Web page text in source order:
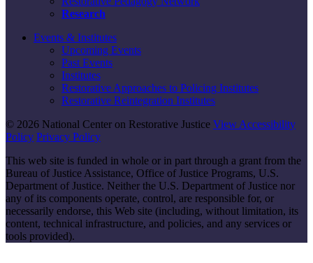
Research
Events & Institutes
Upcoming Events
Past Events
Institutes
Restorative Approaches to Policing Institutes
Restorative Reintegration Institutes
© 2026 National Center on Restorative Justice View Accessibility
Policy Privacy Policy
This web site is funded in whole or in part through a grant from the
Bureau of Justice Assistance, Office of Justice Programs, U.S.
Department of Justice. Neither the U.S. Department of Justice nor
any of its components operate, control, are responsible for, or
necessarily endorse, this Web site (including, without limitation, its
content, technical infrastructure, and policies, and any services or
tools provided).